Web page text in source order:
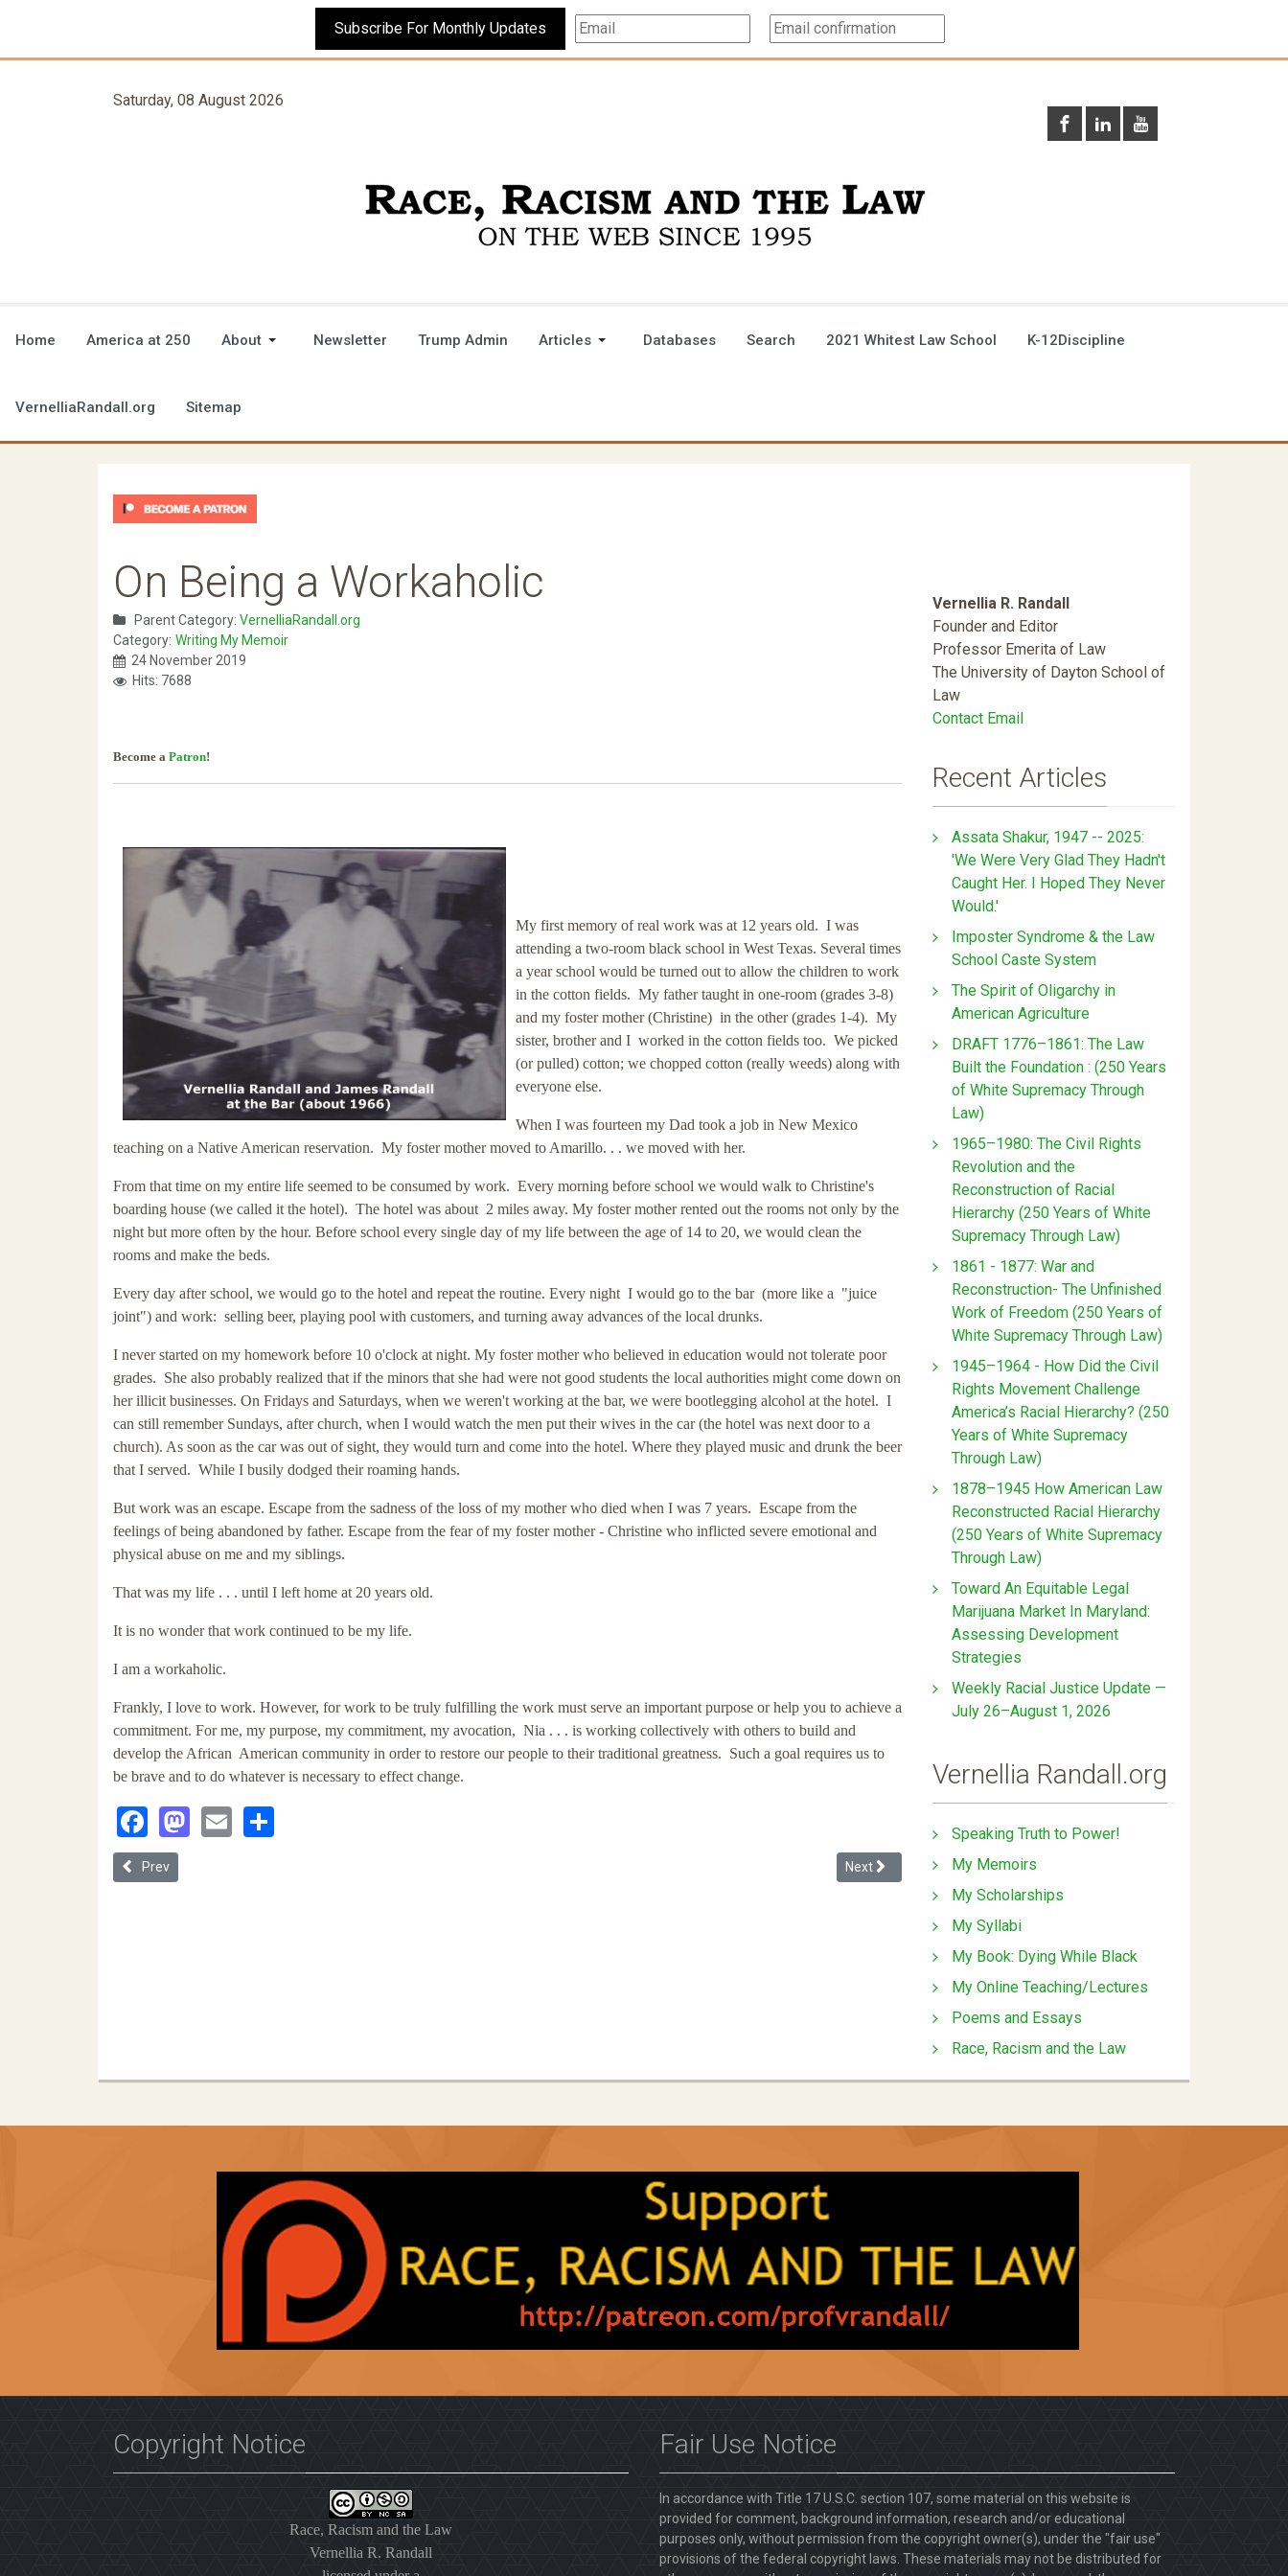
Subscribe For Monthly Updates
Saturday, 08 August 2026
Home America at 250 About Newsletter Trump Admin Articles Databases Search 2021 Whitest Law School K-12Discipline
VernelliaRandall.org Sitemap
On Being a Workaholic
Parent Category: VernelliaRandall.org
Category: Writing My Memoir
24 November 2019
Hits: 7688
Become a Patron!
My first memory of real work was at 12 years old. I was
attending a two-room black school in West Texas. Several times
a year school would be turned out to allow the children to work
in the cotton fields. My father taught in one-room (grades 3-8)
and my foster mother (Christine) in the other (grades 1-4). My
sister, brother and I worked in the cotton fields too. We picked
(or pulled) cotton; we chopped cotton (really weeds) along with
everyone else.
When I was fourteen my Dad took a job in New Mexico
teaching on a Native American reservation. My foster mother moved to Amarillo. . . we moved with her.
From that time on my entire life seemed to be consumed by work. Every morning before school we would walk to Christine's
boarding house (we called it the hotel). The hotel was about 2 miles away. My foster mother rented out the rooms not only by the
night but more often by the hour. Before school every single day of my life between the age of 14 to 20, we would clean the
rooms and make the beds.
Every day after school, we would go to the hotel and repeat the routine. Every night I would go to the bar (more like a "juice
joint") and work: selling beer, playing pool with customers, and turning away advances of the local drunks.
I never started on my homework before 10 o'clock at night. My foster mother who believed in education would not tolerate poor
grades. She also probably realized that if the minors that she had were not good students the local authorities might come down on
her illicit businesses. On Fridays and Saturdays, when we weren't working at the bar, we were bootlegging alcohol at the hotel. I
can still remember Sundays, after church, when I would watch the men put their wives in the car (the hotel was next door to a
church). As soon as the car was out of sight, they would turn and come into the hotel. Where they played music and drunk the beer
that I served. While I busily dodged their roaming hands.
But work was an escape. Escape from the sadness of the loss of my mother who died when I was 7 years. Escape from the
feelings of being abandoned by father. Escape from the fear of my foster mother - Christine who inflicted severe emotional and
physical abuse on me and my siblings.
That was my life . . . until I left home at 20 years old.
It is no wonder that work continued to be my life.
I am a workaholic.
Frankly, I love to work. However, for work to be truly fulfilling the work must serve an important purpose or help you to achieve a
commitment. For me, my purpose, my commitment, my avocation, Nia . . . is working collectively with others to build and
develop the African American community in order to restore our people to their traditional greatness. Such a goal requires us to
be brave and to do whatever is necessary to effect change.
Facebook
Mastodon
Email
Previous article: On Obsessions or When Being Black Is Not Enough! (1998)
Prev Next article: Presumption of Incompetence - Response to Denial of
Next
Vernellia R. Randall
Founder and Editor
Professor Emerita of Law
The University of Dayton School of
Law
Contact Email
Recent Articles
Assata Shakur, 1947 -- 2025:
'We Were Very Glad They Hadn't
Caught Her. I Hoped They Never
Would.'
Imposter Syndrome & the Law
School Caste System
The Spirit of Oligarchy in
American Agriculture
DRAFT 1776–1861: The Law
Built the Foundation : (250 Years
of White Supremacy Through
Law)
1965–1980: The Civil Rights
Revolution and the
Reconstruction of Racial
Hierarchy (250 Years of White
Supremacy Through Law)
1861 - 1877: War and
Reconstruction- The Unfinished
Work of Freedom (250 Years of
White Supremacy Through Law)
1945–1964 - How Did the Civil
Rights Movement Challenge
America’s Racial Hierarchy? (250
Years of White Supremacy
Through Law)
1878–1945 How American Law
Reconstructed Racial Hierarchy
(250 Years of White Supremacy
Through Law)
Toward An Equitable Legal
Marijuana Market In Maryland:
Assessing Development
Strategies
Weekly Racial Justice Update —
July 26–August 1, 2026
Vernellia Randall.org
Speaking Truth to Power!
My Memoirs
My Scholarships
My Syllabi
My Book: Dying While Black
My Online Teaching/Lectures
Poems and Essays
Race, Racism and the Law
Copyright Notice
Race, Racism and the Law
Vernellia R. Randall
Fair Use Notice
In accordance with Title 17 U.S.C. section 107, some material on this website is
provided for comment, background information, research and/or educational
purposes only, without permission from the copyright owner(s), under the "fair use"
provisions of the federal copyright laws. These materials may not be distributed for